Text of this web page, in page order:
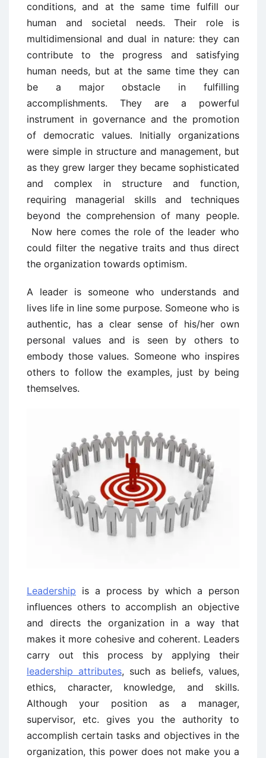
conditions, and at the same time fulfill our
human and societal needs. Their role is
multidimensional and dual in nature: they can
contribute to the progress and satisfying
human needs, but at the same time they can
be a major obstacle in fulfilling
accomplishments. They are a powerful
instrument in governance and the promotion
of democratic values. Initially organizations
were simple in structure and management, but
as they grew larger they became sophisticated
and complex in structure and function,
requiring managerial skills and techniques
beyond the comprehension of many people.
Now here comes the role of the leader who
could filter the negative traits and thus direct
the organization towards optimism.
A leader is someone who understands and
lives life in line some purpose. Someone who is
authentic, has a clear sense of his/her own
personal values and is seen by others to
embody those values. Someone who inspires
others to follow the examples, just by being
themselves.
Leadership is a process by which a person
influences others to accomplish an objective
and directs the organization in a way that
makes it more cohesive and coherent. Leaders
carry out this process by applying their
leadership attributes, such as beliefs, values,
ethics, character, knowledge, and skills.
Although your position as a manager,
supervisor, etc. gives you the authority to
accomplish certain tasks and objectives in the
organization, this power does not make you a